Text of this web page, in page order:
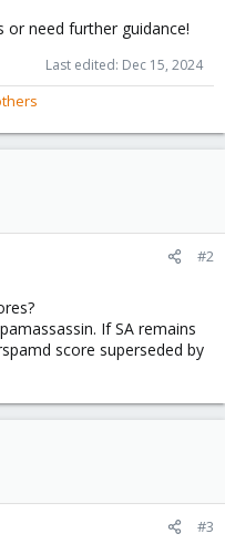
need further guidance!
Last edited: Dec 15, 2024
#2
If SA remains
score superseded by
#3